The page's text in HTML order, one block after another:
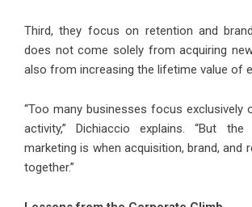
Third, they focus on retention and
does not come solely from acquiring
also from increasing the lifetime value of
“Too many businesses focus exclusively
activity,” Dichiaccio explains. “But
marketing is when acquisition, brand, and
together.”